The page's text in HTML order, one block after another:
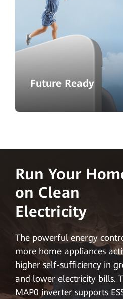
Future Ready
Run Your
on Clean
Electricity
The powerful energy
more home appliances
higher self-sufficiency in
and lower electricity bills.
MAP0 inverter supports